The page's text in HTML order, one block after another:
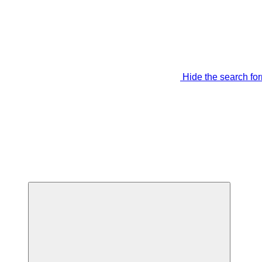
Hide the search